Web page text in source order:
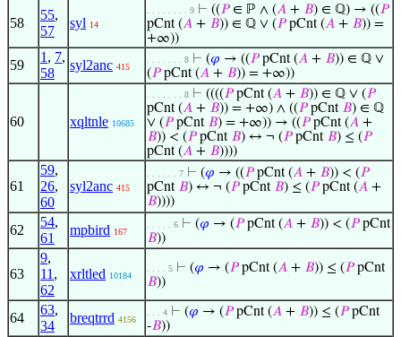
58
55,
57
syl 14
. . . . . . . . 9 ⊢ ((𝑃∈ ℙ ∧ (𝐴 + 𝐵) ∈ ℚ) → ((𝑃
pCnt (𝐴 + 𝐵)) ∈ ℚ ∨ (𝑃pCnt (𝐴 + 𝐵)) =
+∞))
59
1 , 7,
58
syl2anc 415
. . . . . . . 8 ⊢ (𝜑 → ((𝑃pCnt (𝐴 + 𝐵)) ∈ ℚ ∨
(𝑃pCnt (𝐴 + 𝐵)) = +∞))
60 xqltnle 10685
. . . . . . . 8 ⊢ ((((𝑃pCnt (𝐴 + 𝐵)) ∈ ℚ ∨ (𝑃
pCnt (𝐴 + 𝐵)) = +∞) ∧ ((𝑃pCnt 𝐵) ∈ ℚ
∨ (𝑃pCnt 𝐵) = +∞)) → ((𝑃pCnt (𝐴 +
𝐵)) < (𝑃pCnt 𝐵) ↔ ¬ (𝑃pCnt 𝐵) ≤ (𝑃
pCnt (𝐴 + 𝐵))))
61
59,
26,
60
syl2anc 415
. . . . . . 7 ⊢ (𝜑 → ((𝑃pCnt (𝐴 + 𝐵)) < (𝑃
pCnt 𝐵) ↔ ¬ (𝑃pCnt 𝐵) ≤ (𝑃pCnt (𝐴 +
𝐵))))
62
54,
61
mpbird 167
. . . . . 6 ⊢ (𝜑 → (𝑃pCnt (𝐴 + 𝐵)) < (𝑃pCnt
𝐵))
63
9,
11 ,
62
xrltled 10184
. . . . 5 ⊢ (𝜑 → (𝑃pCnt (𝐴 + 𝐵)) ≤ (𝑃pCnt
𝐵))
64
63,
34
breqtrrd 4156
. . . 4 ⊢ (𝜑 → (𝑃pCnt (𝐴 + 𝐵)) ≤ (𝑃pCnt
-𝐵))